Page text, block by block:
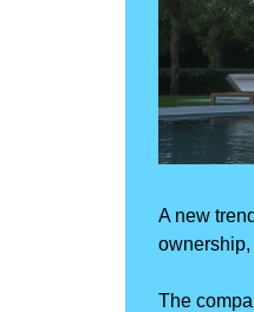
A new
ownership,
The